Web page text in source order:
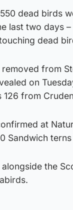
dead birds
last two days
dead
from
on
from
at
Sandwich
the